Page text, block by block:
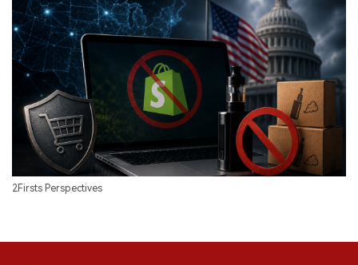
2Firsts Perspectives